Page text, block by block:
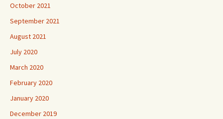
October 2021
September 2021
August 2021
July 2020
March 2020
February 2020
January 2020
December 2019